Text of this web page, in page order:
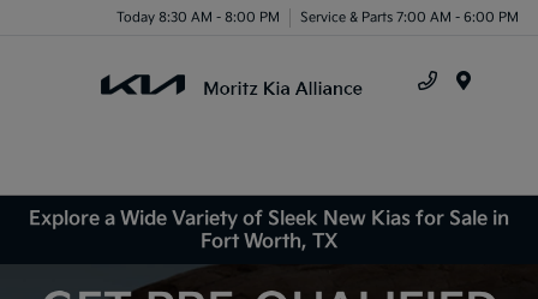
Today 8:30 AM - 8:00 PM Service & Parts 7:00 AM - 6:00 PM
Explore a Wide Variety of Sleek New Kias for Sale in
Fort Worth, TX